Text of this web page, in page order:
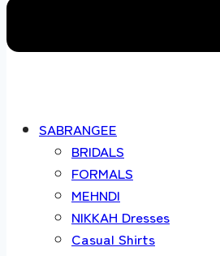
SABRANGEE
BRIDALS
FORMALS
MEHNDI
NIKKAH Dresses
Casual Shirts